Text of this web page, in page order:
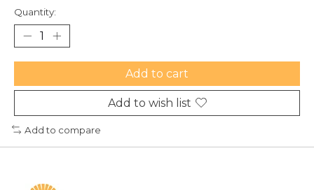
Quantity:
Add to cart
Add to wish list
Add to compare